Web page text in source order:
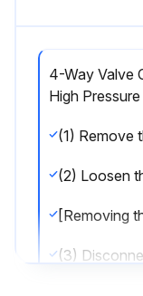
4-Way Valve
High